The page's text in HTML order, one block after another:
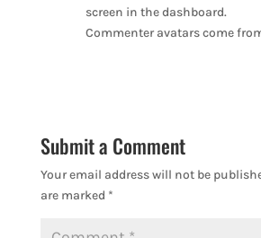
screen in the dashboard.
Commenter avatars come
Submit a Comment
Your email address will not be
are marked *